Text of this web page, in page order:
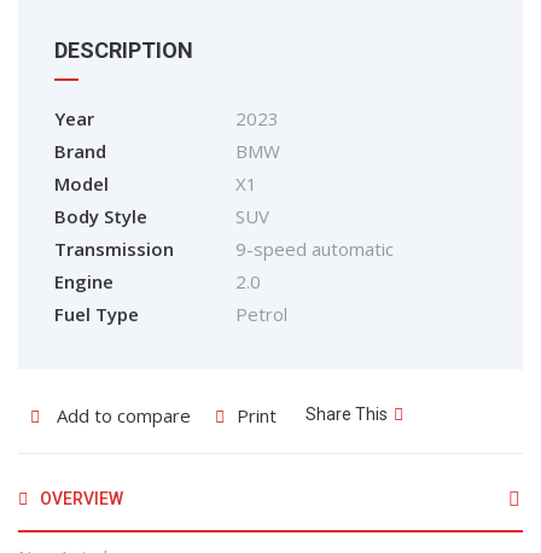
DESCRIPTION
Year
2023
Brand
BMW
Model
X1
Body Style
SUV
Transmission
9-speed automatic
Engine
2.0
Fuel Type
Petrol
Add to compare Print Share This
OVERVIEW